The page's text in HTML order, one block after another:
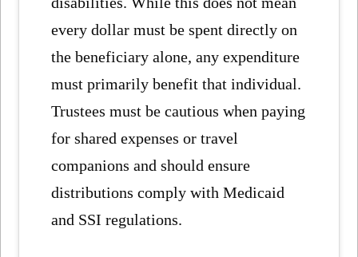
every dollar must be spent directly on
the beneficiary alone, any expenditure
must primarily benefit that individual.
Trustees must be cautious when paying
for shared expenses or travel
companions and should ensure
distributions comply with Medicaid
and SSI regulations.